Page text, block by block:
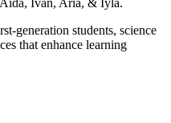
generation students, science
that enhance learning